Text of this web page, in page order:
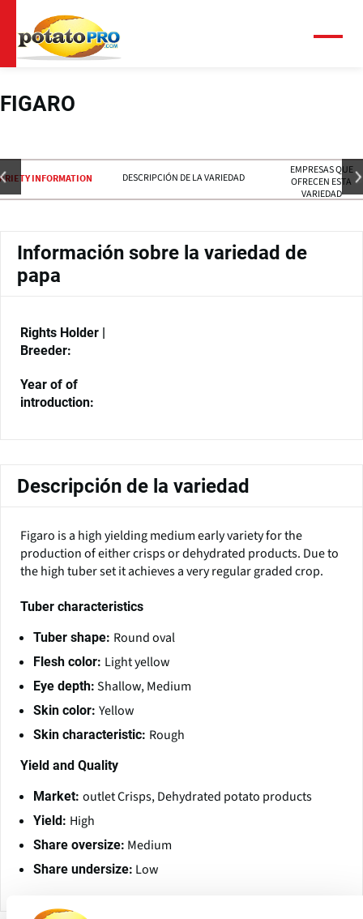
contenido
principal
FIGARO
INFORMATION DESCRIPCIÓN DE LA VARIEDAD
EMPRESAS QUE
OFRECEN ESTA
VARIEDAD
Información sobre la variedad de
papa
Rights Holder |
Breeder:
Year of of
introduction:
Descripción de la variedad
Figaro is a high yielding medium early variety for the
production of either crisps or dehydrated products. Due to
the high tuber set it achieves a very regular graded crop.
Tuber characteristics
Tuber shape: Round oval
Flesh color: Light yellow
Eye depth: Shallow, Medium
Skin color: Yellow
Skin characteristic: Rough
Yield and Quality
Market: outlet Crisps, Dehydrated potato products
Yield: High
Share oversize: Medium
Share undersize: Low